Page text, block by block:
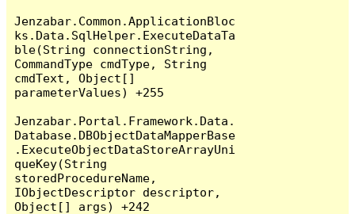
Jenzabar.Common.ApplicationBloc
ks.Data.SqlHelper.ExecuteDataTa
ble(String connectionString,
CommandType cmdType, String
cmdText, Object[]
parameterValues) +255
Jenzabar.Portal.Framework.Data.
Database.DBObjectDataMapperBase
.ExecuteObjectDataStoreArrayUni
queKey(String
storedProcedureName,
IObjectDescriptor descriptor,
Object[] args) +242